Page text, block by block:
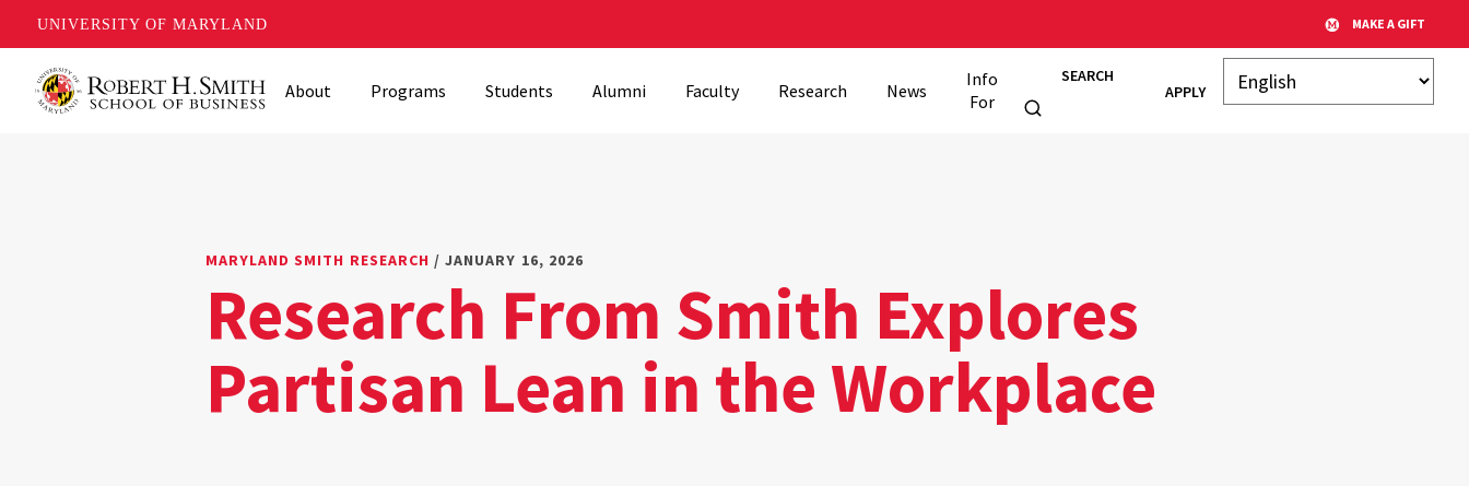
UNIVERSITY OF MARYLAND MAKE A GIFT
About Programs Students Alumni Faculty Research News
Info
For
SEARCH
APPLY
MARYLAND SMITH RESEARCH / JANUARY 16, 2026
Research From Smith Explores
Partisan Lean in the Workplace